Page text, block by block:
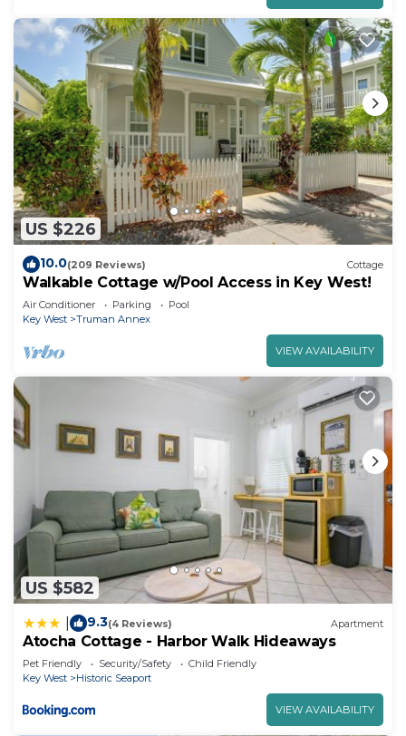
US $226
10.0(209 Reviews) Cottage
Walkable Cottage w/Pool Access in Key West!
Air Conditioner Parking
Pool
Key West
Truman Annex
VIEW AVAILABILITY
US $582
9.3(4 Reviews) Apartment
Atocha Cottage - Harbor Walk Hideaways
Pet Friendly Security/Safety
Child Friendly
Key West
Historic Seaport
VIEW AVAILABILITY